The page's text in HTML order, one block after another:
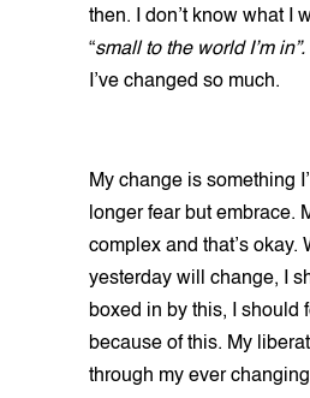
then. I don’t know what I
“small to the world I’m in”.
I’ve changed so much.
My change is something
longer fear but embrace.
complex and that’s okay.
yesterday will change, I
boxed in by this, I should
because of this. My
through my ever